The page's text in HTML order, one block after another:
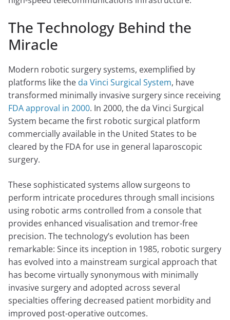
The Technology Behind the
Miracle
Modern robotic surgery systems, exemplified by
platforms like the da Vinci Surgical System, have
transformed minimally invasive surgery since receiving
FDA approval in 2000. In 2000, the da Vinci Surgical
System became the first robotic surgical platform
commercially available in the United States to be
cleared by the FDA for use in general laparoscopic
surgery.
These sophisticated systems allow surgeons to
perform intricate procedures through small incisions
using robotic arms controlled from a console that
provides enhanced visualisation and tremor-free
precision. The technology’s evolution has been
remarkable: Since its inception in 1985, robotic surgery
has evolved into a mainstream surgical approach that
has become virtually synonymous with minimally
invasive surgery and adopted across several
specialties offering decreased patient morbidity and
improved post-operative outcomes.